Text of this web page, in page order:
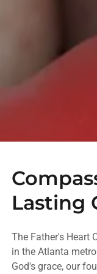
Lasting
The Father's Heart
in the Atlanta
God's grace, our